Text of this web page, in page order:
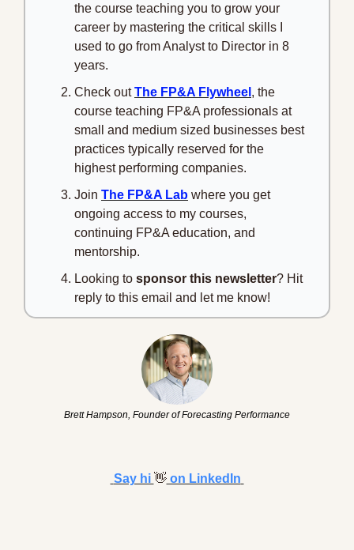
the course teaching you to grow your
career by mastering the critical skills I
used to go from Analyst to Director in 8
years.
Check out The FP&A Flywheel , the
course teaching FP&A professionals at
small and medium sized businesses best
practices typically reserved for the
highest performing companies.
Join The FP&A Lab where you get
ongoing access to my courses,
continuing FP&A education, and
mentorship.
Looking to sponsor this newsletter? Hit
reply to this email and let me know!
Brett Hampson, Founder of Forecasting Performance
Say hi 👋 on LinkedIn